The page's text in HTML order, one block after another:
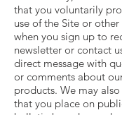
that you voluntarily
use of the Site or other
when you sign up to
newsletter or contact
direct message with
or comments about
products. We may
that you place on